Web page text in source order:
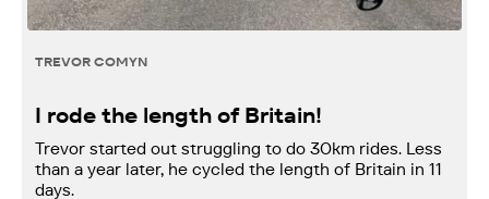
TREVOR COMYN
I rode the length of Britain!
Trevor started out struggling to do 30km rides. Less
than a year later, he cycled the length of Britain in 11
days.